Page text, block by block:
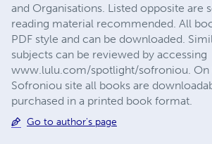
and Organisations. Listed opposite are
reading material recommended. All
PDF style and can be downloaded.
subjects can be reviewed by accessing
www.lulu.com/spotlight/sofroniou. On
Sofroniou site all books are
purchased in a printed book format.
Go to author's page